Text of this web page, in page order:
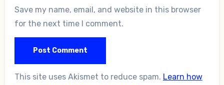
Save my name, email, and website in this browser
for the next time I comment.
This site uses Akismet to reduce spam. Learn how